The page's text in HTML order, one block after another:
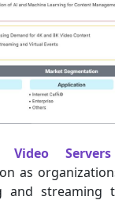
Video
as
and streaming